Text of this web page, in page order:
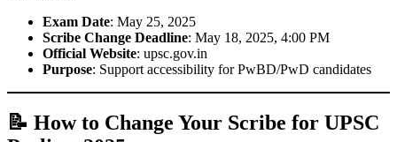
Exam Date: May 25, 2025
Scribe Change Deadline: May 18, 2025, 4:00 PM
Official Website: upsc.gov.in
Purpose: Support accessibility for PwBD/PwD candidates
📝 How to Change Your Scribe for UPSC